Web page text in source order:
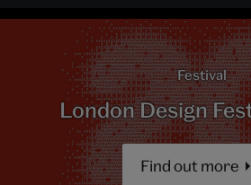
Festival
London Design
Find out more